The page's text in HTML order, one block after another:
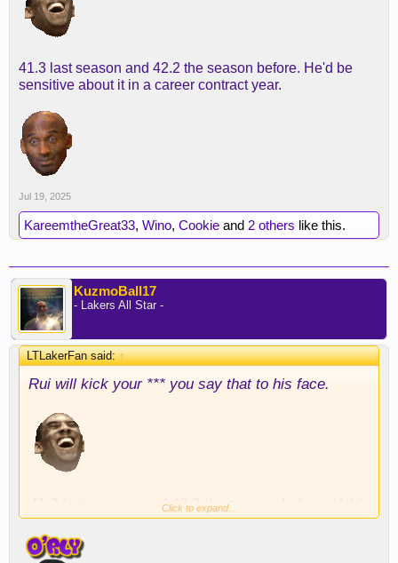
41.3 last season and 42.2 the season before. He'd be
sensitive about it in a career contract year.
Jul 19, 2025
KareemtheGreat33, Wino, Cookie and 2 others like this.
KuzmoBall17
- Lakers All Star -
LTLakerFan said:↑
Rui will kick your *** you say that to his face.
41.3 last season and 42.2 the season before. He'd
be sensitive about it in a career contract year.
Click to expand...